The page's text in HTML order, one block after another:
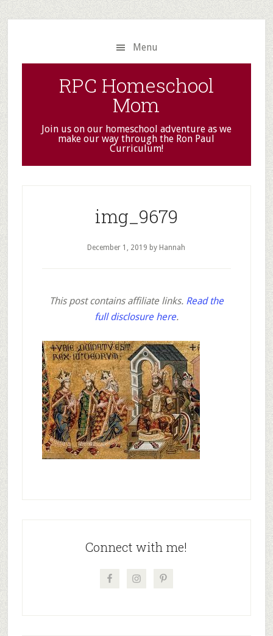
Skip
to
main
content
Skip
to
primary
sidebar
Menu
RPC Homeschool
Mom
Join us on our homeschool adventure as we
make our way through the Ron Paul
Curriculum!
img_9679
December 1, 2019 by Hannah
This post contains affiliate links. Read the
full disclosure here.
Connect with me!